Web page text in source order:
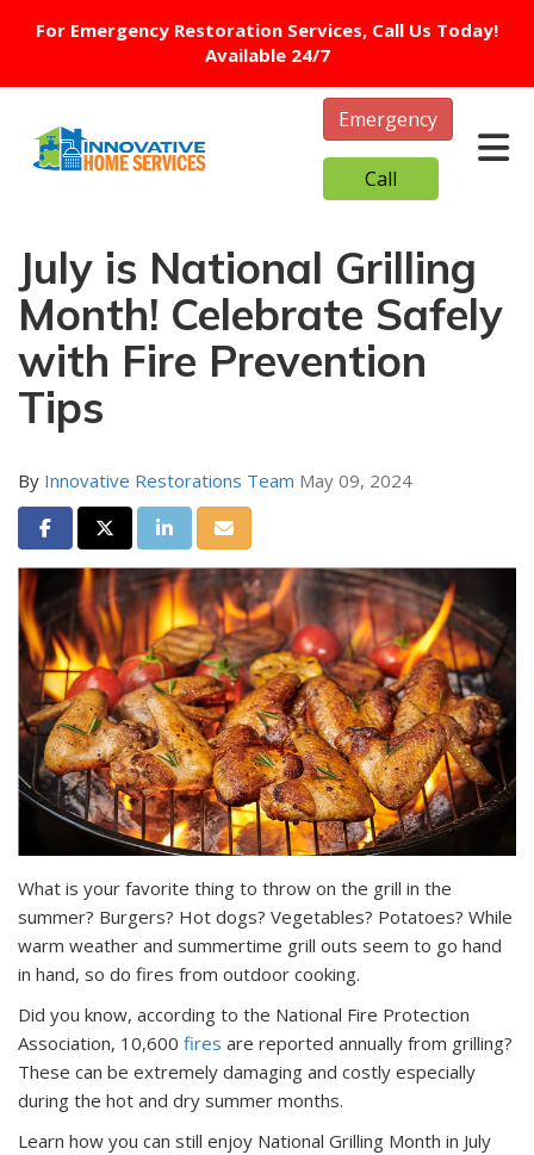
For Emergency Restoration Services, Call Us Today!
Available 24/7
Emergency
Call
July is National Grilling
Month! Celebrate Safely
with Fire Prevention
Tips
By Innovative Restorations Team May 09, 2024
Share on Facebook
Share on Twitter
Share on LinkedIn
Share via Email
What is your favorite thing to throw on the grill in the
summer? Burgers? Hot dogs? Vegetables? Potatoes? While
warm weather and summertime grill outs seem to go hand
in hand, so do fires from outdoor cooking.
Did you know, according to the National Fire Protection
Association, 10,600 fires are reported annually from grilling?
These can be extremely damaging and costly especially
during the hot and dry summer months.
Learn how you can still enjoy National Grilling Month in July